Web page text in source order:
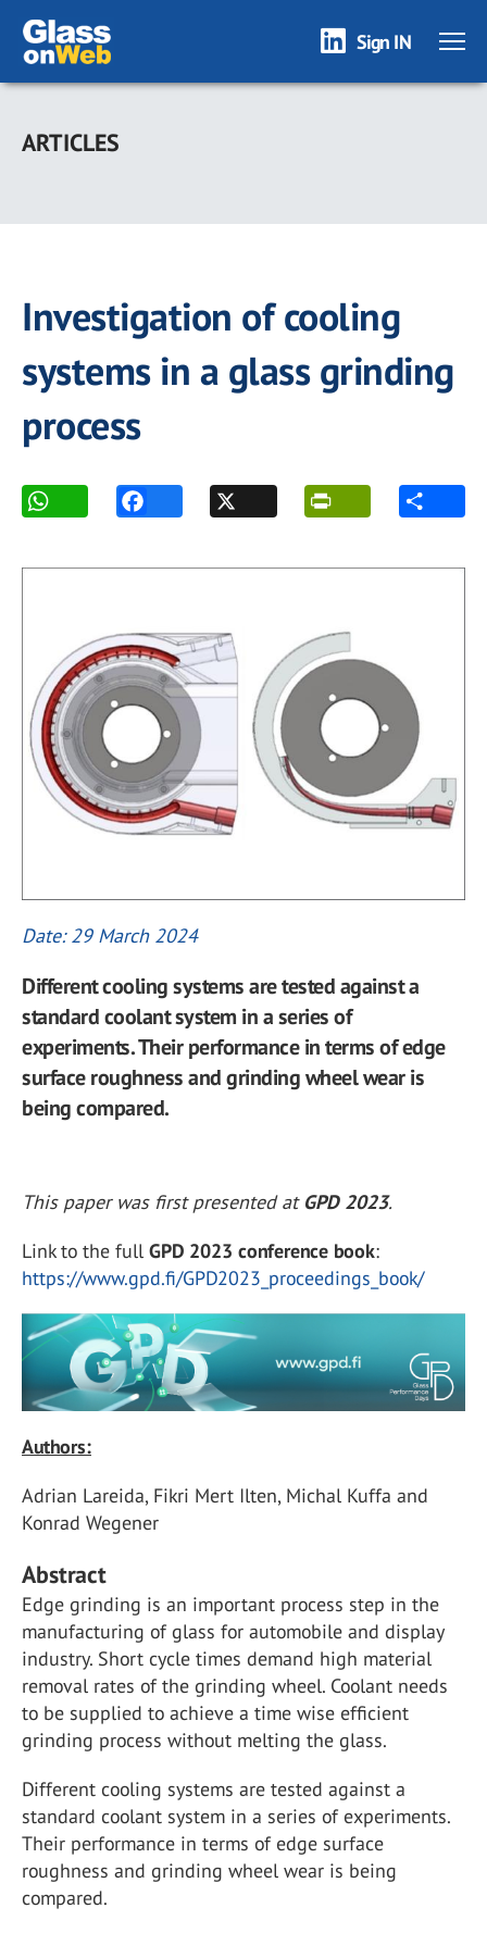
Skip
main
Sign IN
ARTICLES
Investigation of cooling
systems in a glass grinding
process
Date: 29 March 2024
Different cooling systems are tested against a
standard coolant system in a series of
experiments. Their performance in terms of edge
surface roughness and grinding wheel wear is
being compared.
This paper was first presented at GPD 2023.
Link to the full GPD 2023 conference book:
https://www.gpd.fi/GPD2023_proceedings_book/
Authors:
Adrian Lareida, Fikri Mert Ilten, Michal Kuffa and
Konrad Wegener
Abstract
Edge grinding is an important process step in the
manufacturing of glass for automobile and display
industry. Short cycle times demand high material
removal rates of the grinding wheel. Coolant needs
to be supplied to achieve a time wise efficient
grinding process without melting the glass.
Different cooling systems are tested against a
standard coolant system in a series of experiments.
Their performance in terms of edge surface
roughness and grinding wheel wear is being
compared.